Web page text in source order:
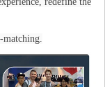
matching.